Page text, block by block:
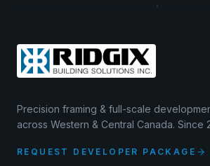
Precision framing & full-scale
across Western & Central Canada. Since
REQUEST DEVELOPER PACKAGE